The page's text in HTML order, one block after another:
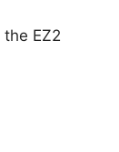
EZ2